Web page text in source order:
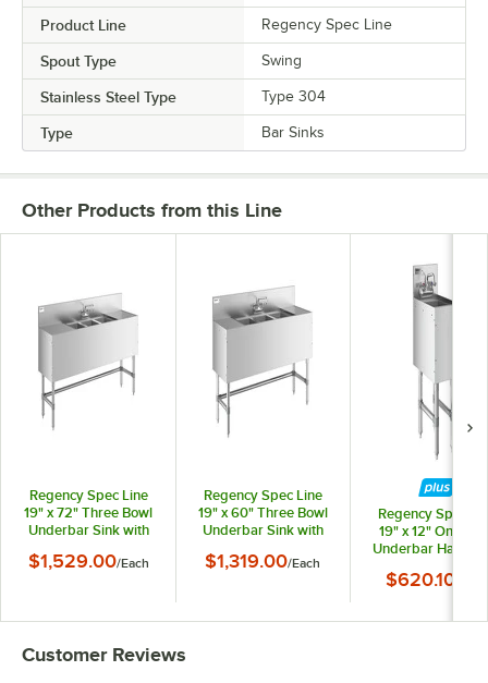
Product Line Regency Spec Line
Spout Type Swing
Stainless Steel Type Type 304
Type Bar Sinks
Other Products from this Line
Regency Spec Line
19" x 72" Three Bowl
Underbar Sink with
and Faucet
$1,529.00/Each
Regency Spec Line
19" x 60" Three Bowl
Underbar Sink with
and Faucet
$1,319.00/Each
Regency Spec
19" x 12" One
Underbar Hand
$620.10
Customer Reviews